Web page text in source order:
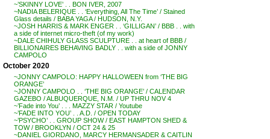
~’SKINNY LOVE’ . . BON IVER, 2007
~NADIA BELERIQUE . . ‘Everything, All The Time’ / Stained
Glass details / BABA YAGA / HUDSON, N.Y.
~JOSH HARRIS & MARK ENGER . . ‘GILLIGAN’ / BBB . . with
a side of internet micro-theft (of my work)
~DALE CHIHULY GLASS SCULPTURE . . at heart of BBB /
BILLIONAIRES BEHAVING BADLY . . with a side of JONNY
CAMPOLO
October 2020
~JONNY CAMPOLO: HAPPY HALLOWEEN from ‘THE BIG
ORANGE’
~JONNY CAMPOLO . . ‘THE BIG ORANGE’ / CALENDAR
GAZEBO / ALBUQUERQUE, N.M. / UP THRU NOV 4
~’Fade into You’ . . . MAZZY STAR / Youtube
~’FADE INTO YOU’ . . A.D. / OPEN TODAY
~’PSYCHO’ . . GROUP SHOW / EAST HAMPTON SHED &
TOW / BROOKLYN / OCT 24 & 25
~DANIEL GIORDANO, MARCY HERMANSADER & CAITLIN